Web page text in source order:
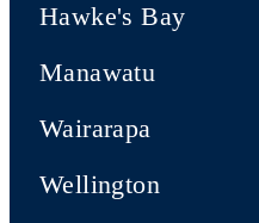
Hawke's Bay
Manawatu
Wairarapa
Wellington